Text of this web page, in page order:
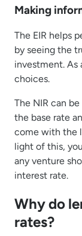
Making
The EIR helps
by seeing the
investment. As
choices.
The NIR can
the base rate
come with the
light of this,
any venture
interest rate.
Why do
rates?